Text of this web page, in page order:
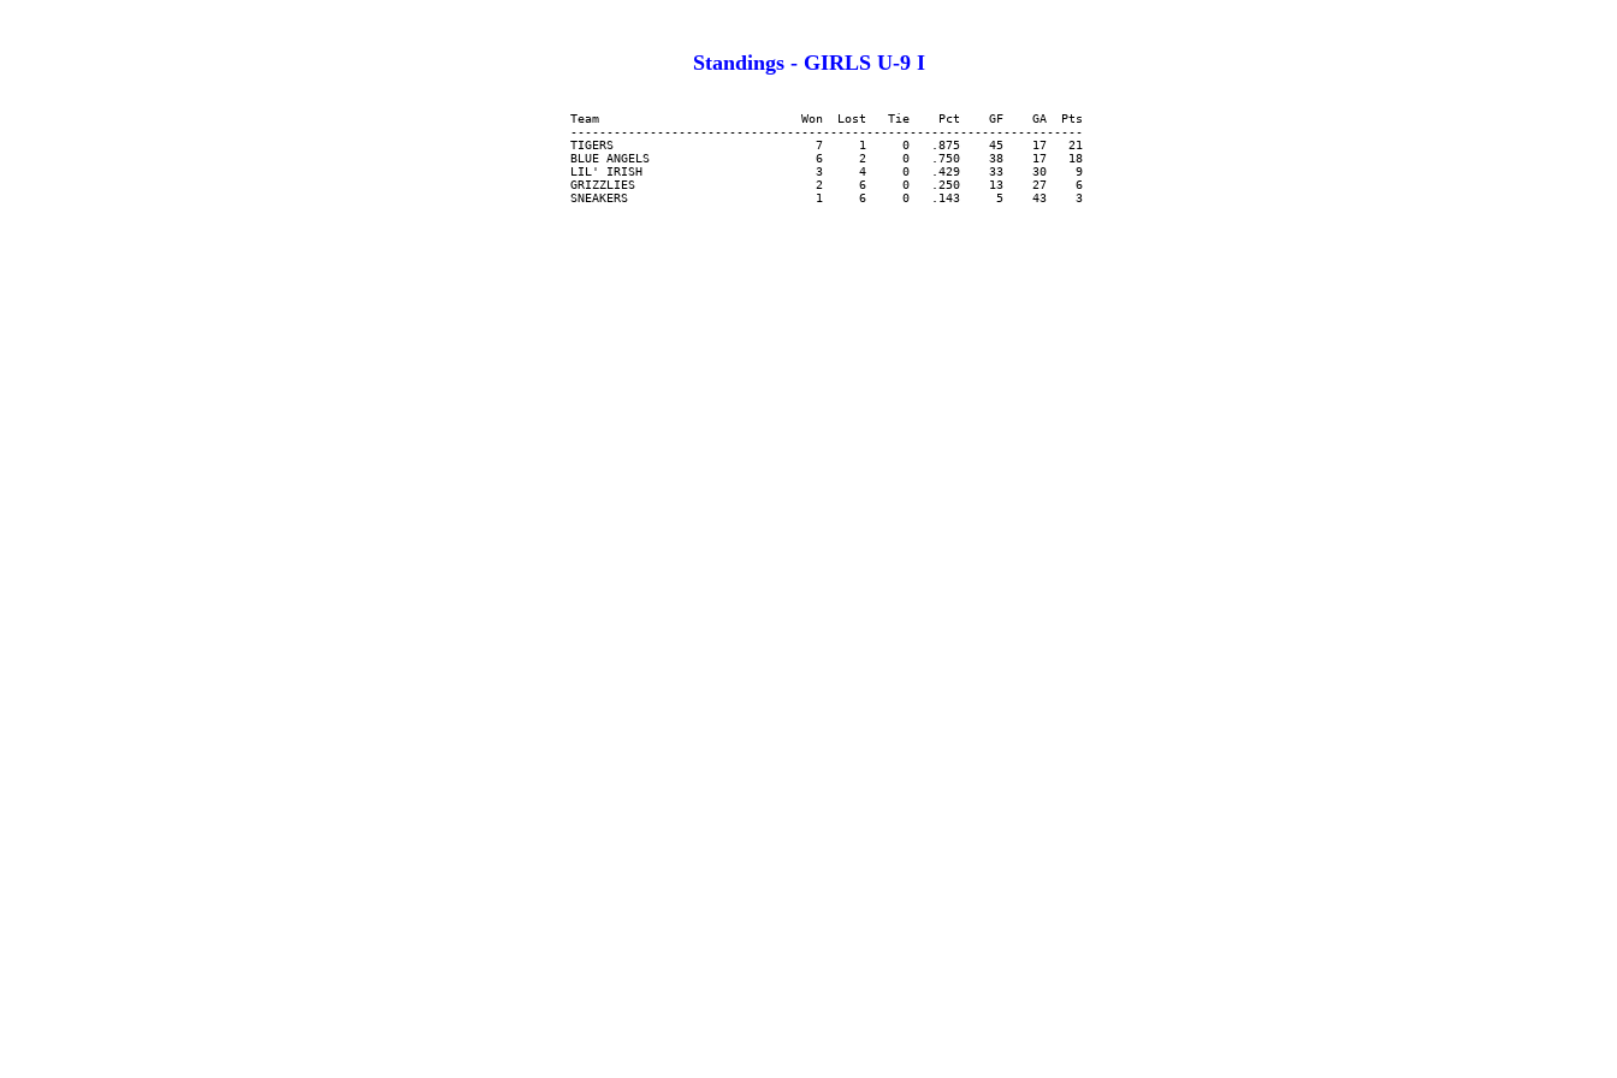
Standings - GIRLS U-9 I
     Team                            Won  Lost   Tie    Pct    GF    GA  Pts
     -----------------------------------------------------------------------
     TIGERS                            7     1     0   .875    45    17   21
     BLUE ANGELS                       6     2     0   .750    38    17   18
     LIL' IRISH                        3     4     0   .429    33    30    9
     GRIZZLIES                         2     6     0   .250    13    27    6
     SNEAKERS                          1     6     0   .143     5    43    3